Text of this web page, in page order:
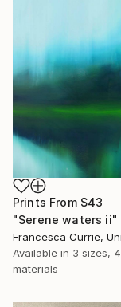
Prints From $43
Available in 3 sizes, 4
materials